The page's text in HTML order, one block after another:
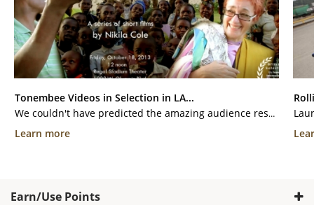
Tonembee Videos in Selection in LA...
We couldn't have predicted the amazing audience response to four of our videos from our recent trip to Kithuia Village. With the help of donated miles, our videographer Randy Cole was able to film all of the wonderful things that Kithuia Villagers are doing with sponsored education and...
Learn more
Earn/Use Points